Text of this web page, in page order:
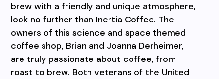
brew with a friendly and unique atmosphere,
look no further than Inertia Coffee. The
owners of this science and space themed
coffee shop, Brian and Joanna Derheimer,
are truly passionate about coffee, from
roast to brew. Both veterans of the United